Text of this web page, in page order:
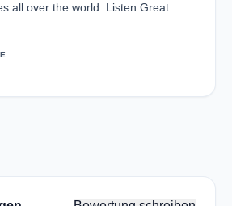
all over the world. Listen Great